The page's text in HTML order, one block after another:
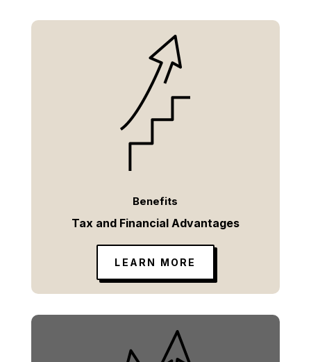
Benefits
Tax and Financial Advantages
LEARN MORE